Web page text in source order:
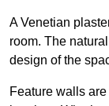
A Venetian
room. The
design of the
Feature walls